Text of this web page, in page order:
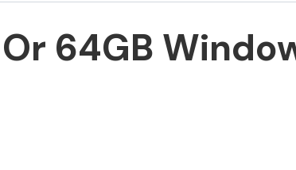
64GB